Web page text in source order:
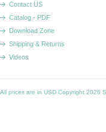
Contact US
Catalog - PDF
Download Zone
Shipping & Returns
Videos
All prices are in USD Copyright 2026